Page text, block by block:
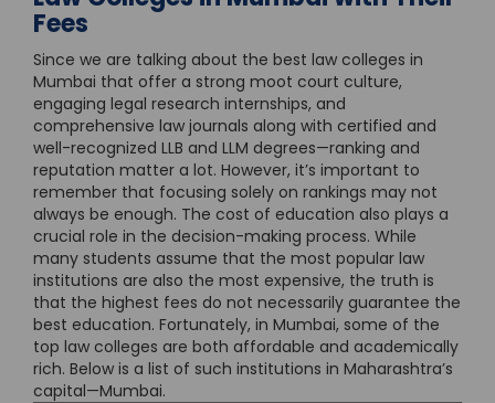
Fees
Since we are talking about the best law colleges in
Mumbai that offer a strong moot court culture,
engaging legal research internships, and
comprehensive law journals along with certified and
well-recognized LLB and LLM degrees—ranking and
reputation matter a lot. However, it’s important to
remember that focusing solely on rankings may not
always be enough. The cost of education also plays a
crucial role in the decision-making process. While
many students assume that the most popular law
institutions are also the most expensive, the truth is
that the highest fees do not necessarily guarantee the
best education. Fortunately, in Mumbai, some of the
top law colleges are both affordable and academically
rich. Below is a list of such institutions in Maharashtra’s
capital—Mumbai.